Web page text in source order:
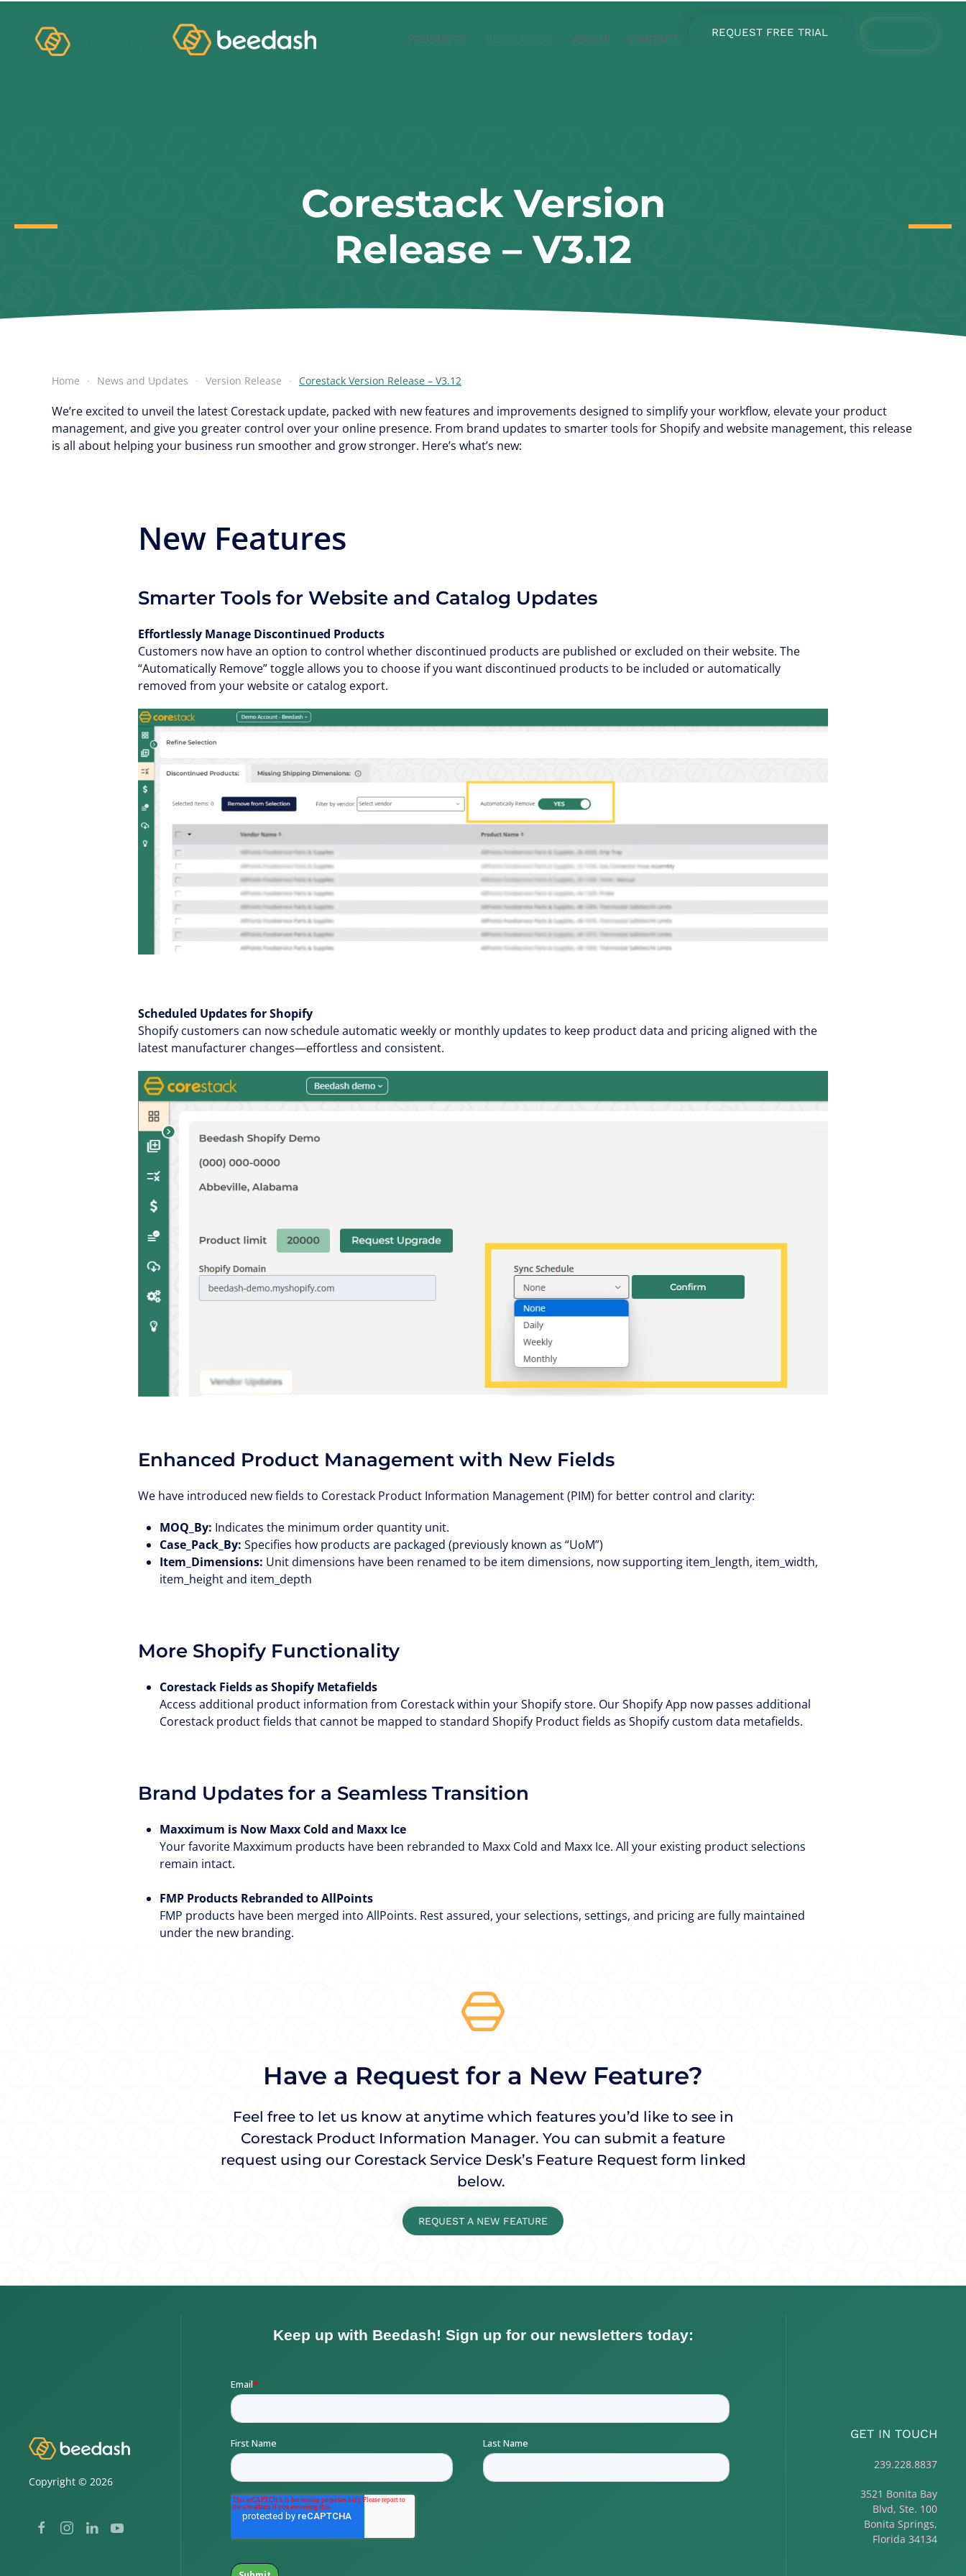
PRODUCTS ABOUT CONTACT
REQUEST FREE TRIAL
Corestack Version
Release – V3.12
Home News and Updates Version Release Corestack Version Release – V3.12
We’re excited to unveil the latest Corestack update, packed with new features and improvements designed to simplify your workflow, elevate your product
management, and give you greater control over your online presence. From brand updates to smarter tools for Shopify and website management, this release
is all about helping your business run smoother and grow stronger. Here’s what’s new:
New Features
Smarter Tools for Website and Catalog Updates
Effortlessly Manage Discontinued Products
Customers now have an option to control whether discontinued products are published or excluded on their website. The
“Automatically Remove” toggle allows you to choose if you want discontinued products to be included or automatically
removed from your website or catalog export.
Scheduled Updates for Shopify
Shopify customers can now schedule automatic weekly or monthly updates to keep product data and pricing aligned with the
latest manufacturer changes—effortless and consistent.
Enhanced Product Management with New Fields
We have introduced new fields to Corestack Product Information Management (PIM) for better control and clarity:
MOQ_By: Indicates the minimum order quantity unit.
Case_Pack_By: Specifies how products are packaged (previously known as “UoM”)
Item_Dimensions: Unit dimensions have been renamed to be item dimensions, now supporting item_length, item_width,
item_height and item_depth
More Shopify Functionality
Corestack Fields as Shopify Metafields
Access additional product information from Corestack within your Shopify store. Our Shopify App now passes additional
Corestack product fields that cannot be mapped to standard Shopify Product fields as Shopify custom data metafields.
Brand Updates for a Seamless Transition
Maxximum is Now Maxx Cold and Maxx Ice
Your favorite Maxximum products have been rebranded to Maxx Cold and Maxx Ice. All your existing product selections
remain intact.
FMP Products Rebranded to AllPoints
FMP products have been merged into AllPoints. Rest assured, your selections, settings, and pricing are fully maintained
under the new branding.
Have a Request for a New Feature?
Feel free to let us know at anytime which features you’d like to see in
Corestack Product Information Manager. You can submit a feature
request using our Corestack Service Desk’s Feature Request form linked
below.
REQUEST A NEW FEATURE
Copyright © 2026
GET IN TOUCH
239.228.8837
3521 Bonita Bay
Blvd, Ste. 100
Bonita Springs,
Florida 34134